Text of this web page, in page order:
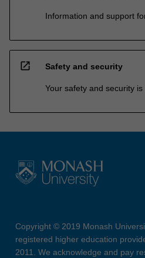
Information and support
open_in_new Safety and security
Your safety and security
Copyright © 2019 Monash
registered higher education
2011. We acknowledge and pay